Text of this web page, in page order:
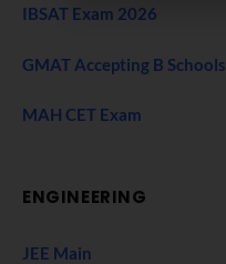
IBSAT Exam 2026
GMAT Accepting B Schools
MAH CET Exam
ENGINEERING
JEE Main